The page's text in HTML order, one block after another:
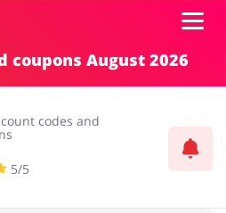
coupons August 2026
codes and
5/5